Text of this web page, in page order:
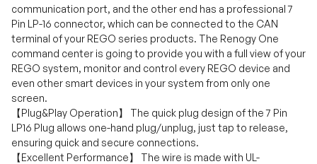
communication port, and the other end has a professional 7
Pin LP-16 connector, which can be connected to the CAN
terminal of your REGO series products. The Renogy One
command center is going to provide you with a full view of your
REGO system, monitor and control every REGO device and
even other smart devices in your system from only one
screen.
【Plug&Play Operation】 The quick plug design of the 7 Pin
LP16 Plug allows one-hand plug/unplug, just tap to release,
ensuring quick and secure connections.
【Excellent Performance】 The wire is made with UL-